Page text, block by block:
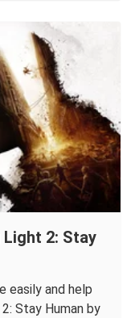
2: Stay
easily and help
Stay Human by